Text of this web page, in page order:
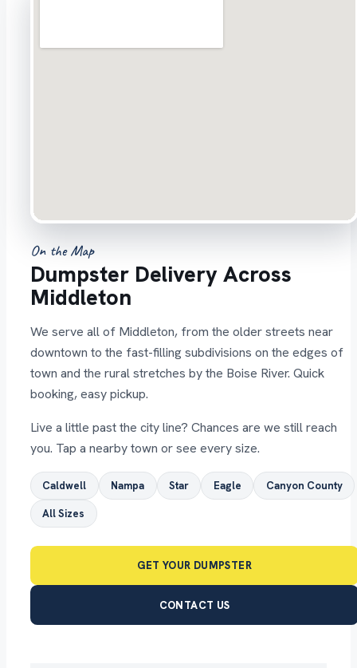
On the Map
Dumpster Delivery Across
Middleton
We serve all of Middleton, from the older streets near
downtown to the fast-filling subdivisions on the edges of
town and the rural stretches by the Boise River. Quick
booking, easy pickup.
Live a little past the city line? Chances are we still reach
you. Tap a nearby town or see every size.
Caldwell Nampa Star Eagle Canyon County
All Sizes
GET YOUR DUMPSTER
CONTACT US